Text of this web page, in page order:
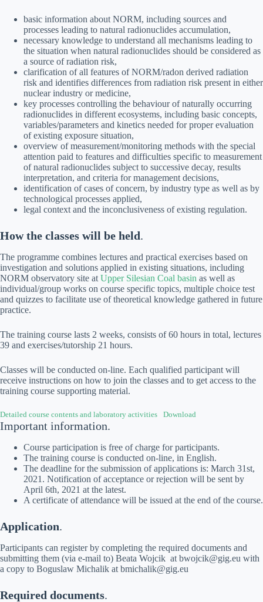
basic information about NORM, including sources and
processes leading to natural radionuclides accumulation,
necessary knowledge to understand all mechanisms leading to
the situation when natural radionuclides should be considered as
a source of radiation risk,
clarification of all features of NORM/radon derived radiation
risk and identifies differences from radiation risk present in either
nuclear industry or medicine,
key processes controlling the behaviour of naturally occurring
radionuclides in different ecosystems, including basic concepts,
variables/parameters and kinetics needed for proper evaluation
of existing exposure situation,
overview of measurement/monitoring methods with the special
attention paid to features and difficulties specific to measurement
of natural radionuclides subject to successive decay, results
interpretation, and criteria for management decisions,
identification of cases of concern, by industry type as well as by
technological processes applied,
legal context and the inconclusiveness of existing regulation.
How the classes will be held.
The programme combines lectures and practical exercises based on
investigation and solutions applied in existing situations, including
NORM observatory site at Upper Silesian Coal basin as well as
individual/group works on course specific topics, multiple choice test
and quizzes to facilitate use of theoretical knowledge gathered in future
practice.
The training course lasts 2 weeks, consists of 60 hours in total, lectures
39 and exercises/tutorship 21 hours.
Classes will be conducted on-line. Each qualified participant will
receive instructions on how to join the classes and to get access to the
training course supporting material.
Detailed course contents and laboratory activities Download
Important information.
Course participation is free of charge for participants.
The training course is conducted on-line, in English.
The deadline for the submission of applications is: March 31st,
2021. Notification of acceptance or rejection will be sent by
April 6th, 2021 at the latest.
A certificate of attendance will be issued at the end of the course.
Application.
Participants can register by completing the required documents and
submitting them (via e-mail to) Beata Wojcik at bwojcik@gig.eu with
a copy to Boguslaw Michalik at bmichalik@gig.eu
Required documents.